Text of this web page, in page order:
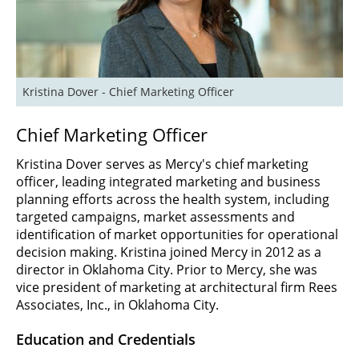
Kristina Dover - Chief Marketing Officer
Chief Marketing Officer
Kristina Dover serves as Mercy's chief marketing
officer, leading integrated marketing and business
planning efforts across the health system, including
targeted campaigns, market assessments and
identification of market opportunities for operational
decision making. Kristina joined Mercy in 2012 as a
director in Oklahoma City. Prior to Mercy, she was
vice president of marketing at architectural firm Rees
Associates, Inc., in Oklahoma City.
Education and Credentials